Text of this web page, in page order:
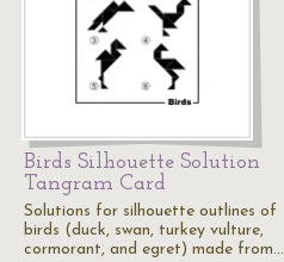
Birds Silhouette Solution
Tangram Card
Solutions for silhouette outlines of
birds (duck, swan, turkey vulture,
cormorant, and egret) made from…